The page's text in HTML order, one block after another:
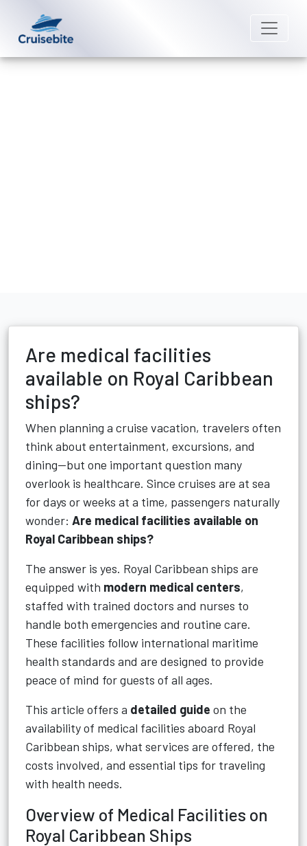
Are medical facilities
available on Royal Caribbean
ships?
When planning a cruise vacation, travelers often
think about entertainment, excursions, and
dining—but one important question many
overlook is healthcare. Since cruises are at sea
for days or weeks at a time, passengers naturally
wonder: Are medical facilities available on
Royal Caribbean ships?
The answer is yes. Royal Caribbean ships are
equipped with modern medical centers,
staffed with trained doctors and nurses to
handle both emergencies and routine care.
These facilities follow international maritime
health standards and are designed to provide
peace of mind for guests of all ages.
This article offers a detailed guide on the
availability of medical facilities aboard Royal
Caribbean ships, what services are offered, the
costs involved, and essential tips for traveling
with health needs.
Overview of Medical Facilities on
Royal Caribbean Ships